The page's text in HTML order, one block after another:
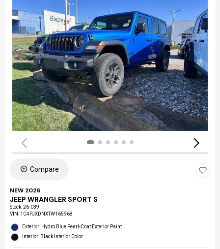
Compare
NEW 2026
JEEP WRANGLER SPORT S
Stock:26-039
VIN: 1C4PJXDNXTW165968
Exterior: Hydro Blue Pearl-Coat Exterior Paint
Interior: Black Interior Color